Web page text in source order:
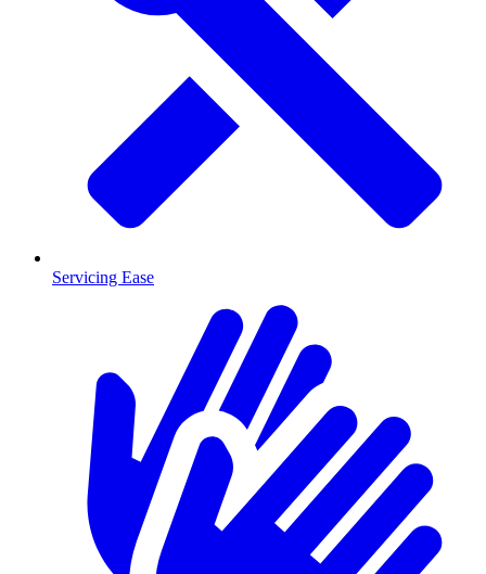
Servicing Ease